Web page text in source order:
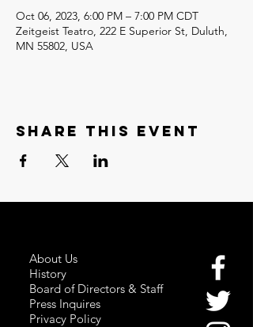
Oct 06, 2023, 6:00 PM – 7:00 PM CDT
Zeitgeist Teatro, 222 E Superior St, Duluth,
MN 55802, USA
Share this event
About Us
History
Board of Directors & Staff
Press Inquires
Privacy Policy